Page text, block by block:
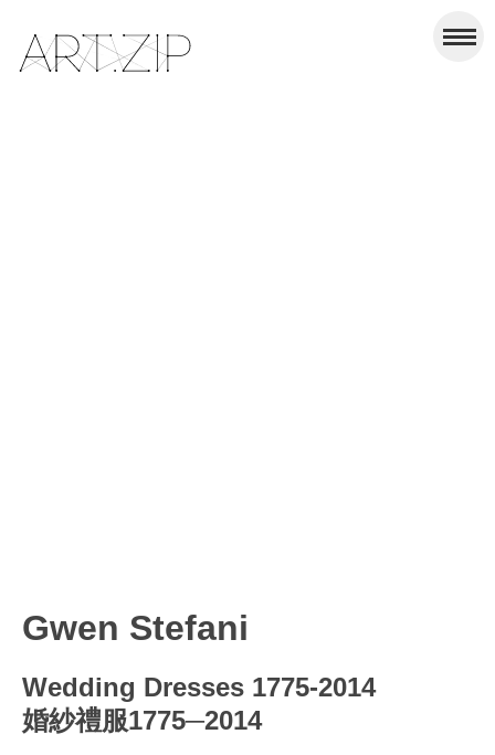
Gwen Stefani
Wedding Dresses 1775-2014
婚紗禮服1775─2014